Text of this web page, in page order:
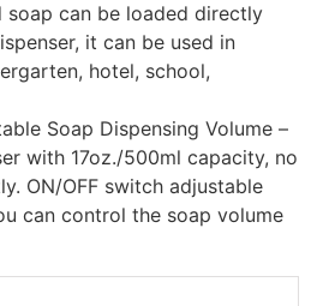
soap can be loaded directly
it can be used in
hotel, school,
Soap Dispensing Volume –
with 17oz./500ml capacity, no
ON/OFF switch adjustable
can control the soap volume